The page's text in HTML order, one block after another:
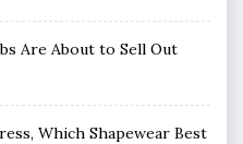
Are About to Sell Out
Which Shapewear Best